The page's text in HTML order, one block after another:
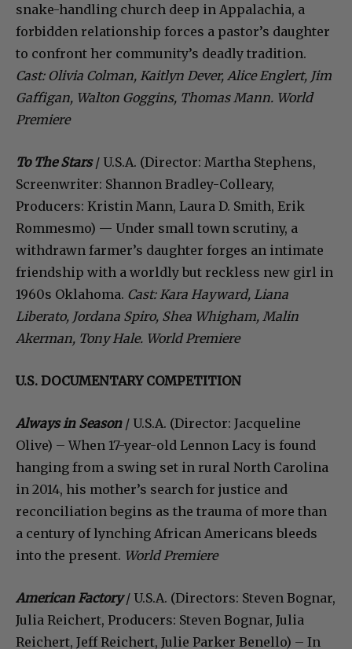
snake-handling church deep in Appalachia, a
forbidden relationship forces a pastor’s daughter
to confront her community’s deadly tradition.
Cast: Olivia Colman, Kaitlyn Dever, Alice Englert, Jim
Gaffigan, Walton Goggins, Thomas Mann. World
Premiere
To The Stars/ U.S.A. (Director: Martha Stephens,
Screenwriter: Shannon Bradley-Colleary,
Producers: Kristin Mann, Laura D. Smith, Erik
Rommesmo) — Under small town scrutiny, a
withdrawn farmer’s daughter forges an intimate
friendship with a worldly but reckless new girl in
1960s Oklahoma. Cast: Kara Hayward, Liana
Liberato, Jordana Spiro, Shea Whigham, Malin
Akerman, Tony Hale. World Premiere
U.S. DOCUMENTARY COMPETITION
Always in Season/ U.S.A. (Director: Jacqueline
Olive) – When 17-year-old Lennon Lacy is found
hanging from a swing set in rural North Carolina
in 2014, his mother’s search for justice and
reconciliation begins as the trauma of more than
a century of lynching African Americans bleeds
into the present. World Premiere
American Factory/ U.S.A. (Directors: Steven Bognar,
Julia Reichert, Producers: Steven Bognar, Julia
Reichert, Jeff Reichert, Julie Parker Benello) – In